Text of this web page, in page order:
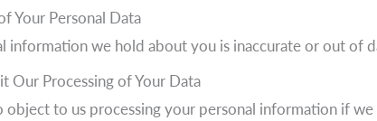
Your Personal Data
information we hold about you is inaccurate or out of
Our Processing of Your Data
object to us processing your personal information if